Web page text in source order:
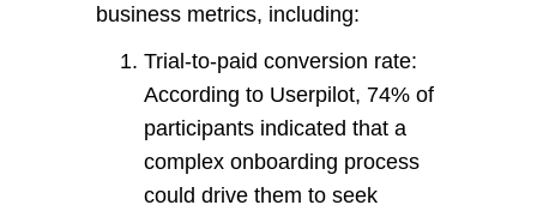
business metrics, including:
Trial-to-paid conversion rate:
According to Userpilot, 74% of
participants indicated that a
complex onboarding process
could drive them to seek